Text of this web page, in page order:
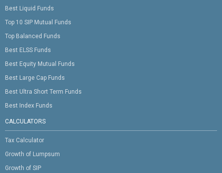
Best Liquid Funds
Top 10 SIP Mutual Funds
Top Balanced Funds
Best ELSS Funds
Best Equity Mutual Funds
Best Large Cap Funds
Best Ultra Short Term Funds
Best Index Funds
CALCULATORS
Tax Calculator
Growth of Lumpsum
Growth of SIP